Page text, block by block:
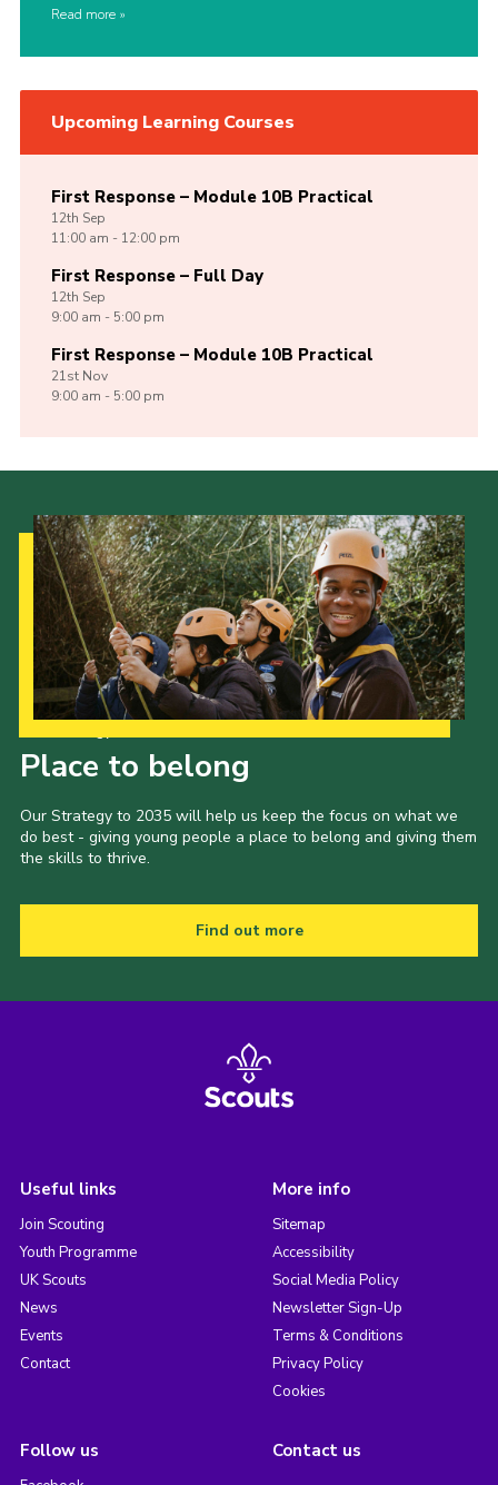
Read more
Upcoming Learning Courses
First Response – Module 10B Practical
12th Sep
11:00 am - 12:00 pm
First Response – Full Day
12th Sep
9:00 am - 5:00 pm
First Response – Module 10B Practical
21st Nov
9:00 am - 5:00 pm
Place to belong
Our Strategy to 2035 will help us keep the focus on what we
do best - giving young people a place to belong and giving them
the skills to thrive.
Find out more
Useful links
Join Scouting
Youth Programme
UK Scouts
News
Events
Contact
More info
Sitemap
Accessibility
Social Media Policy
Newsletter Sign-Up
Terms & Conditions
Privacy Policy
Cookies
Follow us Contact us